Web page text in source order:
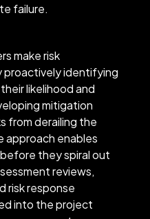
failure.
make risk
proactively identifying
likelihood and
mitigation
from derailing the
approach enables
they spiral out
reviews,
risk response
into the project